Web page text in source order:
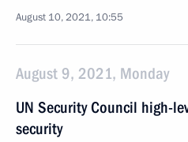
August 10, 2021, 10:55
August 9, 2021, Monday
UN Security Council high-
security